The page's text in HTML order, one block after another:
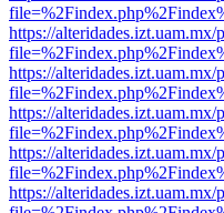
https://
https://
https://
https://
https://